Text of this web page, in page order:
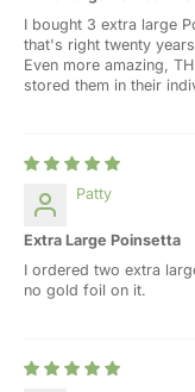
I bought 3 extra large
that's right twenty
Even more amazing,
stored them in their
Patty
Extra Large Poinsetta
I ordered two extra
no gold foil on it.